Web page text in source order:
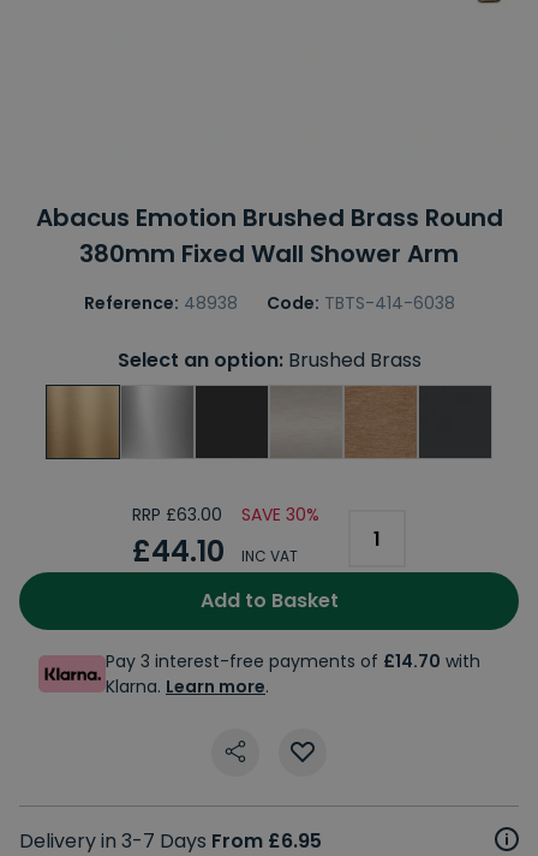
Abacus Emotion Brushed Brass Round
380mm Fixed Wall Shower Arm
Reference: 48938 Code: TBTS-414-6038
Select an option:Brushed Brass
RRP £63.00 SAVE 30%
£44.10 INC VAT
Add to Basket
Pay 3 interest-free payments of £14.70 with
Klarna. Learn more.
Delivery in 3-7 Days From £6.95